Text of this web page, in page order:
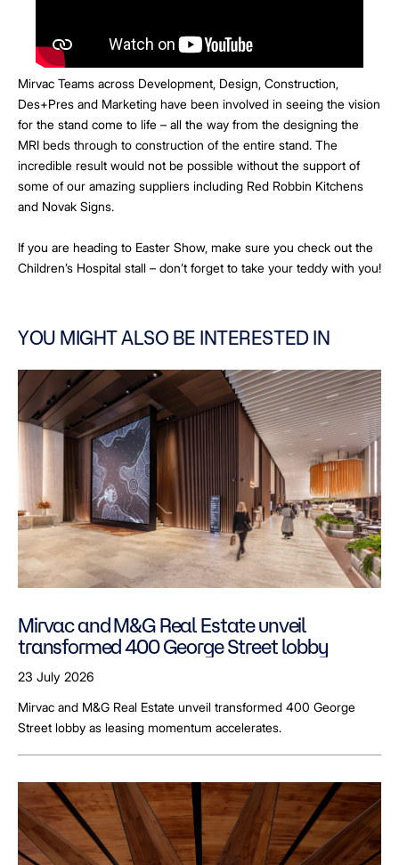
Mirvac Teams across Development, Design, Construction,
Des+Pres and Marketing have been involved in seeing the vision
for the stand come to life – all the way from the designing the
MRI beds through to construction of the entire stand. The
incredible result would not be possible without the support of
some of our amazing suppliers including Red Robbin Kitchens
and Novak Signs.
If you are heading to Easter Show, make sure you check out the
Children’s Hospital stall – don’t forget to take your teddy with you!
YOU MIGHT ALSO BE INTERESTED IN
Mirvac and M&G Real Estate unveil
transformed 400 George Street lobby
23 July 2026
Mirvac and M&G Real Estate unveil transformed 400 George
Street lobby as leasing momentum accelerates.